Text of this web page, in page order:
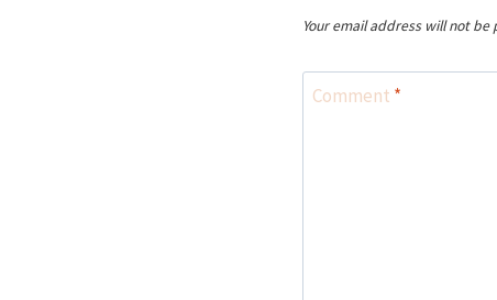
Your email address will not be
Comment *